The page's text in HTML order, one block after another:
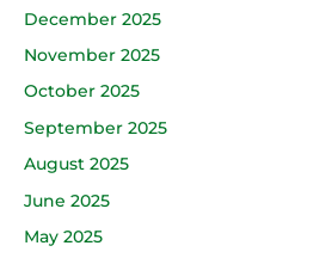
December 2025
November 2025
October 2025
September 2025
August 2025
June 2025
May 2025